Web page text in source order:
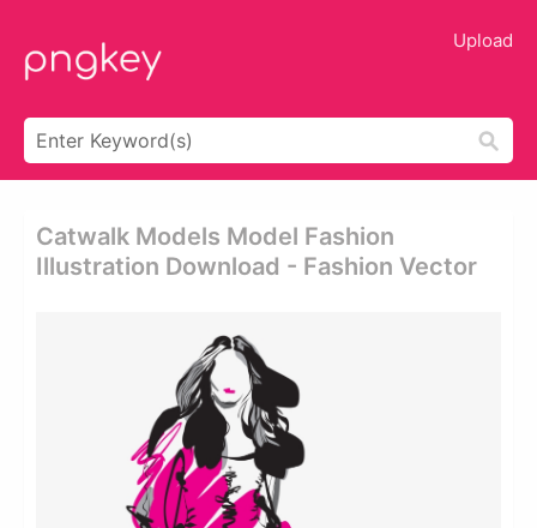
Upload
Catwalk Models Model Fashion
Illustration Download - Fashion Vector